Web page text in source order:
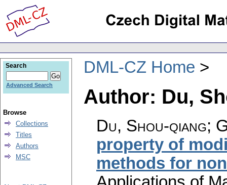
DML-CZ Home
Author: Du,
Du, Shou-qiang;
property of
methods for
Search
Advanced Search
Browse
Collections
Titles
Authors
MSC